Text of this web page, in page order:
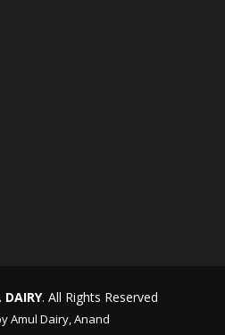
DAIRY. All Rights Reserved
Amul Dairy, Anand